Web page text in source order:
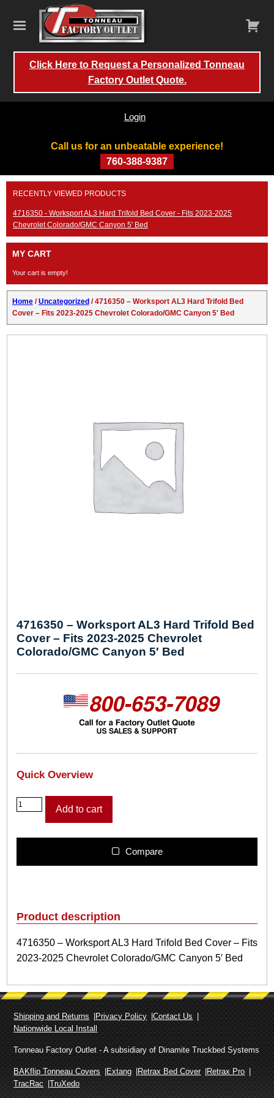
Call us for an unbeatable experience!
760-388-9387
Login
Click Here to Request a Personalized Tonneau
Factory Outlet Quote.
Skip
content
RECENTLY VIEWED PRODUCTS
4716350 - Worksport AL3 Hard Trifold Bed Cover - Fits 2023-2025
Chevrolet Colorado/GMC Canyon 5' Bed
MY CART
Your cart is empty!
Home/Uncategorized / 4716350 – Worksport AL3 Hard Trifold Bed
Cover – Fits 2023-2025 Chevrolet Colorado/GMC Canyon 5′ Bed
4716350 – Worksport AL3 Hard Trifold Bed
Cover – Fits 2023-2025 Chevrolet
Colorado/GMC Canyon 5′ Bed
Quick Overview
4
7
6
o
r
s
p
r
t
L
3
H
r
d
Add to cart
Compare
Product description
4716350 – Worksport AL3 Hard Trifold Bed Cover – Fits
2023-2025 Chevrolet Colorado/GMC Canyon 5′ Bed
Shipping and Returns Privacy Policy
Contact Us
Nationwide Local Install
Tonneau Factory Outlet - A subsidiary of Dinamite Truckbed Systems
BAKflip Tonneau Covers Extang Retrax Bed Cover
Retrax Pro
TracRac
TruXedo